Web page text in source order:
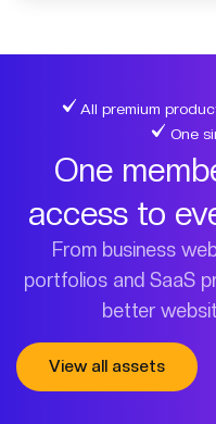
All premium
One
One
access to
From business
portfolios and SaaS
better
View all assets